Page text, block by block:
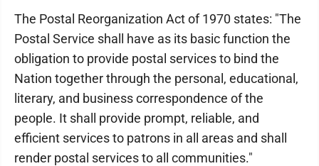
The Postal Reorganization Act of 1970 states: "The
Postal Service shall have as its basic function the
obligation to provide postal services to bind the
Nation together through the personal, educational,
literary, and business correspondence of the
people. It shall provide prompt, reliable, and
efficient services to patrons in all areas and shall
render postal services to all communities."